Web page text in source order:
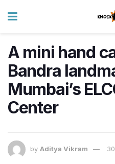
A mini hand
Bandra
Mumbai’s
Center
by Aditya Vikram